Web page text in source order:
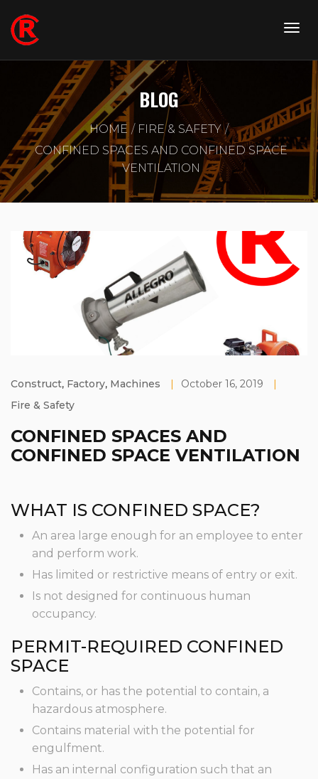
BLOG
HOME
FIRE & SAFETY
CONFINED SPACES AND CONFINED SPACE
VENTILATION
Construct, Factory, Machines | October 16, 2019
|
Fire & Safety
CONFINED SPACES AND
CONFINED SPACE VENTILATION
WHAT IS CONFINED SPACE?
An area large enough for an employee to enter
and perform work.
Has limited or restrictive means of entry or exit.
Is not designed for continuous human
occupancy.
PERMIT-REQUIRED CONFINED
SPACE
Contains, or has the potential to contain, a
hazardous atmosphere.
Contains material with the potential for
engulfment.
Has an internal configuration such that an